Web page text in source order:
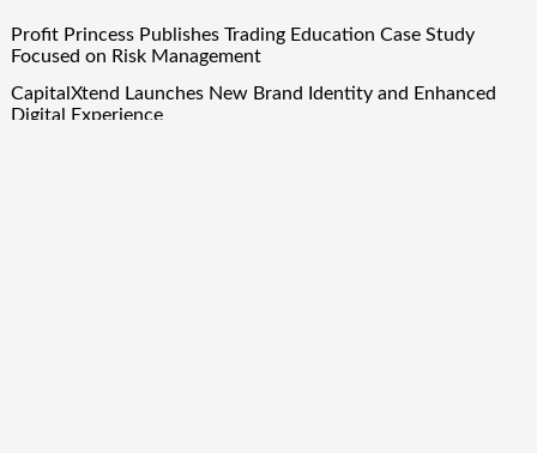
Profit Princess Publishes Trading Education Case Study
Focused on Risk Management
CapitalXtend Launches New Brand Identity and Enhanced
Digital Experience